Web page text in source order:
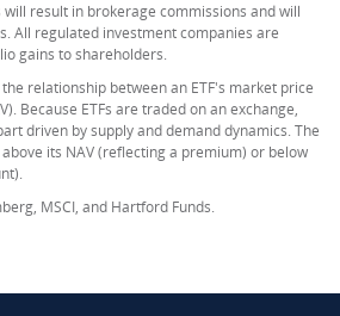
will result in brokerage commissions and will
All regulated investment companies are
gains to shareholders.
relationship between an ETF's market price
Because ETFs are traded on an exchange,
driven by supply and demand dynamics. The
its NAV (reflecting a premium) or below
MSCI, and Hartford Funds.